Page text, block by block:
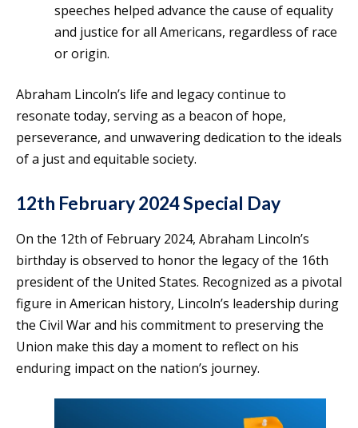
speeches helped advance the cause of equality
and justice for all Americans, regardless of race
or origin.
Abraham Lincoln’s life and legacy continue to
resonate today, serving as a beacon of hope,
perseverance, and unwavering dedication to the ideals
of a just and equitable society.
12th February 2024 Special Day
On the 12th of February 2024, Abraham Lincoln’s
birthday is observed to honor the legacy of the 16th
president of the United States. Recognized as a pivotal
figure in American history, Lincoln’s leadership during
the Civil War and his commitment to preserving the
Union make this day a moment to reflect on his
enduring impact on the nation’s journey.